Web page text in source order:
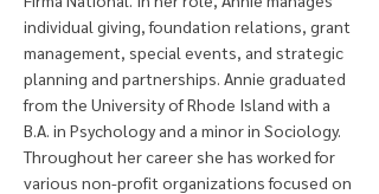
individual giving, foundation relations, grant
management, special events, and strategic
planning and partnerships. Annie graduated
from the University of Rhode Island with a
B.A. in Psychology and a minor in Sociology.
Throughout her career she has worked for
various non-profit organizations focused on